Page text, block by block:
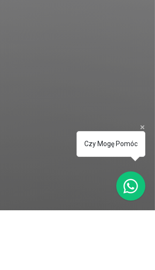
Czy Mogę Pomóc